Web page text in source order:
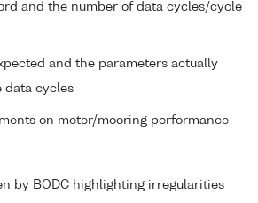
and the number of data cycles/cycle
and the parameters actually
data cycles
on meter/mooring performance
by BODC highlighting irregularities